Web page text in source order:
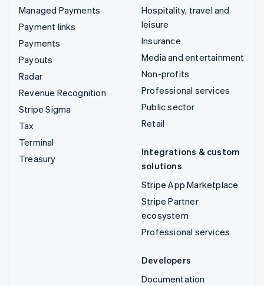
Managed Payments
Payment links
Payments
Payouts
Radar
Revenue Recognition
Stripe Sigma
Tax
Terminal
Treasury
Hospitality, travel and
leisure
Insurance
Media and entertainment
Non-profits
Professional services
Public sector
Retail
Integrations & custom
solutions
Stripe App Marketplace
Stripe Partner
ecosystem
Professional services
Developers
Documentation